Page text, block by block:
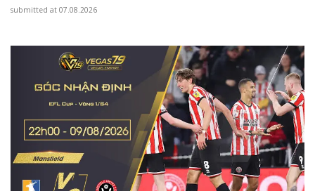
submitted at 07.08.2026